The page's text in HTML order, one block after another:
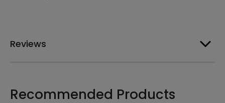
Reviews
Recommended Products